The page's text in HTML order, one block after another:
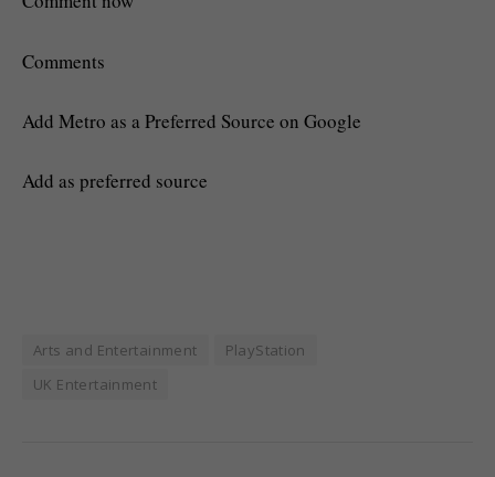
Comments
Add Metro as a Preferred Source on Google
Add as preferred source
Arts and Entertainment
PlayStation
UK Entertainment